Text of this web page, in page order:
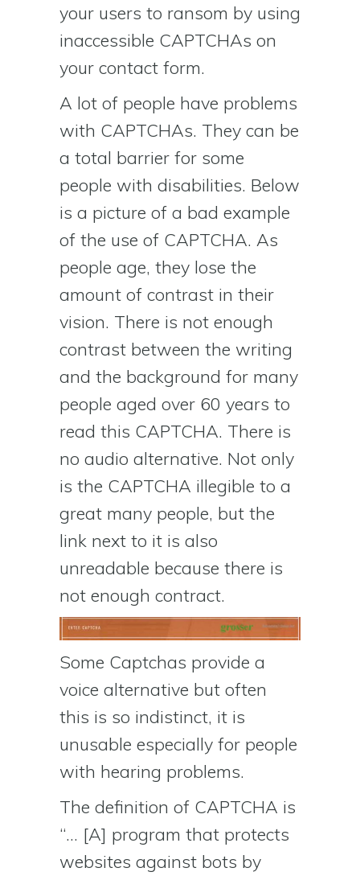
your users to ransom by using
inaccessible CAPTCHAs on
your contact form.
A lot of people have problems
with CAPTCHAs. They can be
a total barrier for some
people with disabilities. Below
is a picture of a bad example
of the use of CAPTCHA. As
people age, they lose the
amount of contrast in their
vision. There is not enough
contrast between the writing
and the background for many
people aged over 60 years to
read this CAPTCHA. There is
no audio alternative. Not only
is the CAPTCHA illegible to a
great many people, but the
link next to it is also
unreadable because there is
not enough contract.
Some Captchas provide a
voice alternative but often
this is so indistinct, it is
unusable especially for people
with hearing problems.
The definition of CAPTCHA is
“… [A] program that protects
websites against bots by